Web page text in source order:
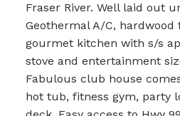
Fraser River. Well laid out
Geothermal A/C, hardwood
gourmet kitchen with s/s
stove and entertainment
Fabulous club house
hot tub, fitness gym, party